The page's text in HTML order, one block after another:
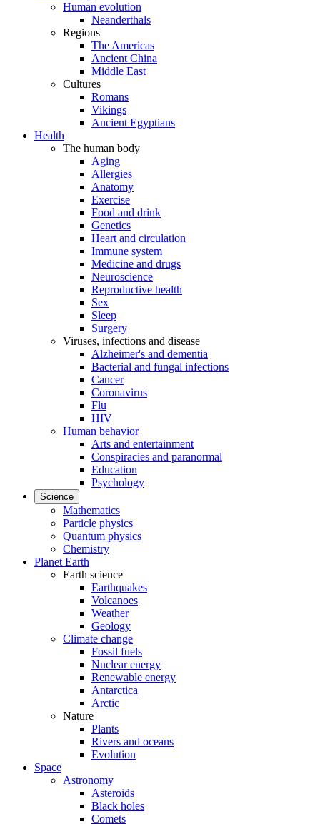
Human evolution
Neanderthals
Regions
The Americas
Ancient China
Middle East
Cultures
Romans
Vikings
Ancient Egyptians
Health
The human body
Aging
Allergies
Anatomy
Exercise
Food and drink
Genetics
Heart and circulation
Immune system
Medicine and drugs
Neuroscience
Reproductive health
Sex
Sleep
Surgery
Viruses, infections and disease
Alzheimer's and dementia
Bacterial and fungal infections
Cancer
Coronavirus
Flu
HIV
Human behavior
Arts and entertainment
Conspiracies and paranormal
Education
Psychology
Science
Mathematics
Particle physics
Quantum physics
Chemistry
Planet Earth
Earth science
Earthquakes
Volcanoes
Weather
Geology
Climate change
Fossil fuels
Nuclear energy
Renewable energy
Antarctica
Arctic
Nature
Plants
Rivers and oceans
Evolution
Space
Astronomy
Asteroids
Black holes
Comets